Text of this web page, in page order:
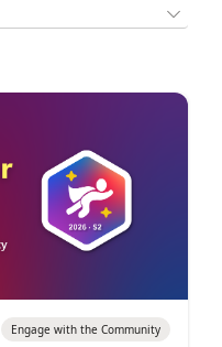
Engage with the Community